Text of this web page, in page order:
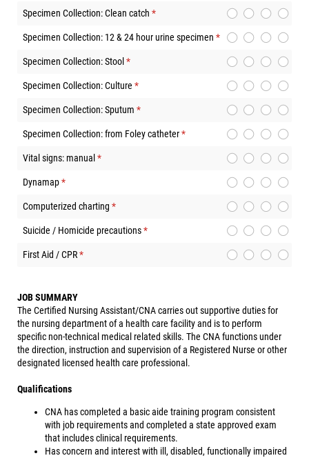
Specimen Collection: Clean catch *
(required)
Specimen Collection: 12 & 24 hour urine specimen *
(required)
Specimen Collection: Stool *
(required)
Specimen Collection: Culture *
(required)
Specimen Collection: Sputum *
(required)
Specimen Collection: from Foley catheter*
(required)
Vital signs: manual *
(required)
Dynamap*
(required)
Computerized charting *
(required)
Suicide / Homicide precautions*
(required)
First Aid / CPR*
(required)
JOB SUMMARY
The Certified Nursing Assistant/CNA carries out supportive duties for
the nursing department of a health care facility and is to perform
specific non-technical medical related skills. The CNA functions under
the direction, instruction and supervision of a Registered Nurse or other
designated licensed health care professional.
Qualifications
CNA has completed a basic aide training program consistent
with job requirements and completed a state approved exam
that includes clinical requirements.
Has concern and interest with ill, disabled, functionally impaired